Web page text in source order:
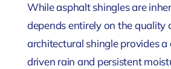
While asphalt shingles are
depends entirely on the
architectural shingle provides
driven rain and persistent